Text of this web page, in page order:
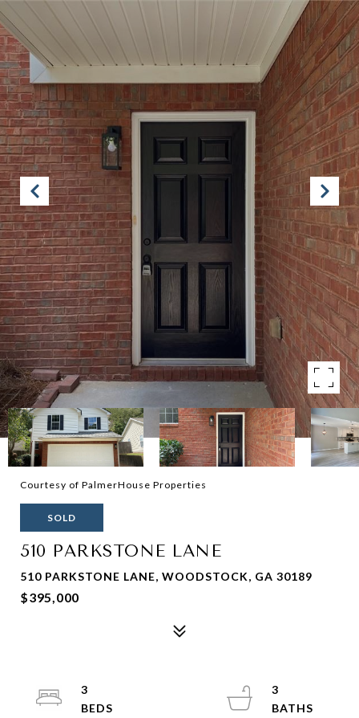
Courtesy of PalmerHouse Properties
SOLD
510 PARKSTONE LANE
510 PARKSTONE LANE, WOODSTOCK, GA 30189
$395,000
3
3